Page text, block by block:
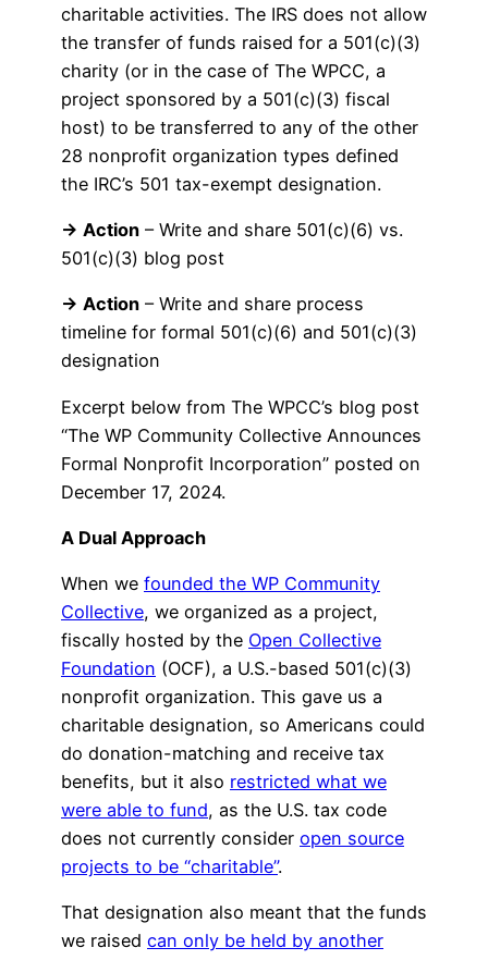
charitable activities. The IRS does not allow
the transfer of funds raised for a 501(c)(3)
charity (or in the case of The WPCC, a
project sponsored by a 501(c)(3) fiscal
host) to be transferred to any of the other
28 nonprofit organization types defined
the IRC’s 501 tax-exempt designation.
→ Action – Write and share 501(c)(6) vs.
501(c)(3) blog post
→ Action – Write and share process
timeline for formal 501(c)(6) and 501(c)(3)
designation
Excerpt below from The WPCC’s blog post
“The WP Community Collective Announces
Formal Nonprofit Incorporation” posted on
December 17, 2024.
A Dual Approach
When we founded the WP Community
Collective, we organized as a project,
fiscally hosted by the Open Collective
Foundation (OCF), a U.S.-based 501(c)(3)
nonprofit organization. This gave us a
charitable designation, so Americans could
do donation-matching and receive tax
benefits, but it also restricted what we
were able to fund, as the U.S. tax code
does not currently consider open source
projects to be “charitable”.
That designation also meant that the funds
we raised can only be held by another